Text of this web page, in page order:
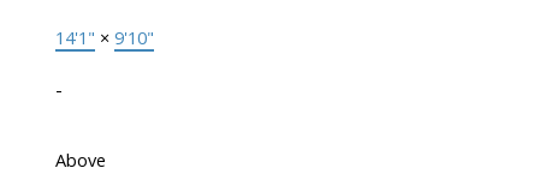
14'1" × 9'10"
-
Above